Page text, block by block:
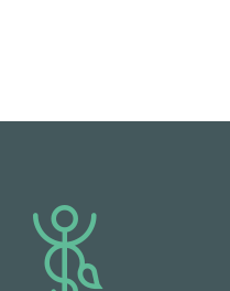
logo